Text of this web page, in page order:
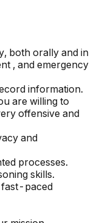
both orally and in
, and emergency
information.
are willing to
offensive and
and
processes.
skills.
fast-paced